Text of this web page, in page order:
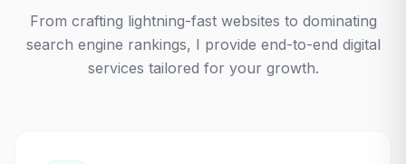
From crafting lightning-fast websites to dominating
search engine rankings, I provide end-to-end digital
services tailored for your growth.